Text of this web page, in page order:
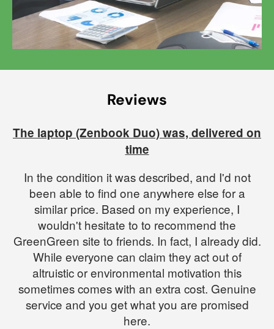
Reviews
The laptop (Zenbook Duo) was, delivered on
time
In the condition it was described, and I'd not
been able to find one anywhere else for a
similar price. Based on my experience, I
wouldn't hesitate to to recommend the
GreenGreen site to friends. In fact, I already did.
While everyone can claim they act out of
altruistic or environmental motivation this
sometimes comes with an extra cost. Genuine
service and you get what you are promised
here.